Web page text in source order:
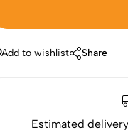
Add to wishlist Share
Estimated